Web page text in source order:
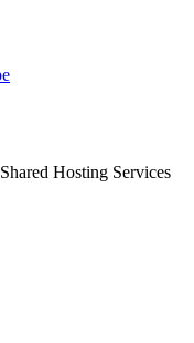
Hosting Services